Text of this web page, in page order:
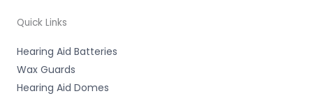
Quick Links
Hearing Aid Batteries
Wax Guards
Hearing Aid Domes